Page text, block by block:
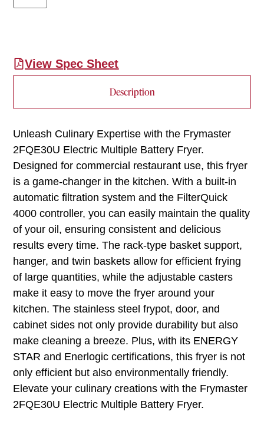
View Spec Sheet
Description
Unleash Culinary Expertise with the Frymaster
2FQE30U Electric Multiple Battery Fryer.
Designed for commercial restaurant use, this fryer
is a game-changer in the kitchen. With a built-in
automatic filtration system and the FilterQuick
4000 controller, you can easily maintain the quality
of your oil, ensuring consistent and delicious
results every time. The rack-type basket support,
hanger, and twin baskets allow for efficient frying
of large quantities, while the adjustable casters
make it easy to move the fryer around your
kitchen. The stainless steel frypot, door, and
cabinet sides not only provide durability but also
make cleaning a breeze. Plus, with its ENERGY
STAR and Enerlogic certifications, this fryer is not
only efficient but also environmentally friendly.
Elevate your culinary creations with the Frymaster
2FQE30U Electric Multiple Battery Fryer.